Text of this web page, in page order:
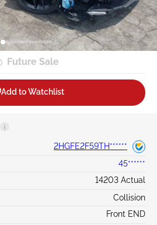
Future Sale
Add to Watchlist
2HGFE2F59TH******
45******
14203 Actual
Collision
Front END